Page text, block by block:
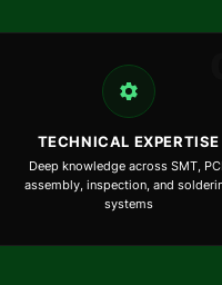
TECHNICAL EXPERTISE
Deep knowledge across SMT,
assembly, inspection, and
systems